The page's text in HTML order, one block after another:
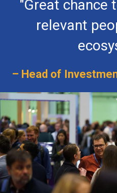
"Great chance
relevant
– Head of